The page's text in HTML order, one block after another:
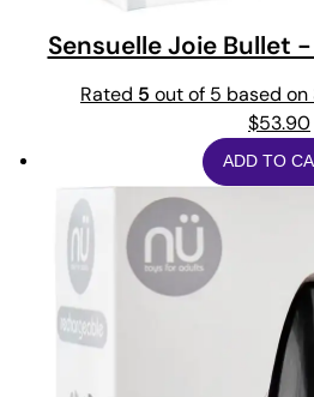
Sensuelle Joie Bullet
Rated 5 out of 5 based on
$53.90
ADD TO